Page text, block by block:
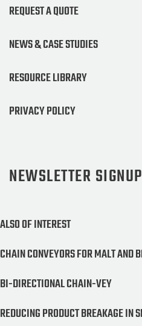
REQUEST A QUOTE
NEWS & CASE STUDIES
RESOURCE LIBRARY
PRIVACY POLICY
NEWSLETTER SIGNUP
ALSO OF INTEREST
CHAIN CONVEYORS FOR MALT AND
BI-DIRECTIONAL CHAIN-VEY
REDUCING PRODUCT BREAKAGE IN